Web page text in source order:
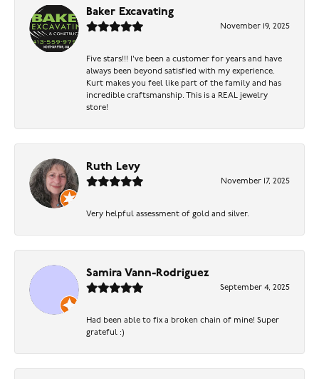
Baker Excavating
November 19, 2025
Five stars!!! I've been a customer for years and have
always been beyond satisfied with my experience.
Kurt makes you feel like part of the family and has
incredible craftsmanship. This is a REAL jewelry
store!
Ruth Levy
November 17, 2025
Very helpful assessment of gold and silver.
Samira Vann-Rodriguez
September 4, 2025
Had been able to fix a broken chain of mine! Super
grateful :)